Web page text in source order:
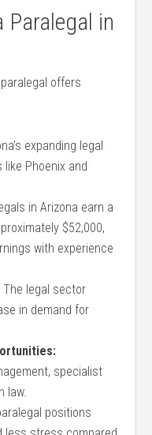
Paralegal in
offers
expanding legal
Phoenix ⁣and
in Arizona earn a
$52,000,
with experience‍
The legal sector
in demand for
specialist
law.
positions